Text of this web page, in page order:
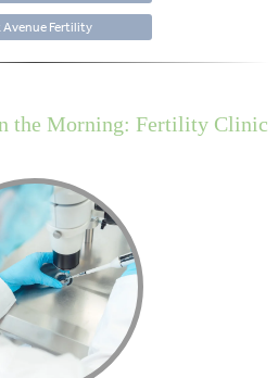
Avenue Fertility
the Morning: Fertility Clinic